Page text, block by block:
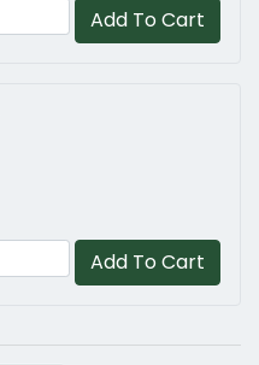
Add To Cart
Add To Cart